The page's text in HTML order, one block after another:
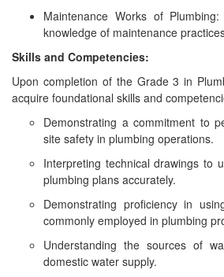
Maintenance Works of
knowledge of maintenance
Skills and Competencies:
Upon completion of the Grade 3 in
acquire foundational skills and
Demonstrating a commitment to
site safety in plumbing operations.
Interpreting technical drawings to
plumbing plans accurately.
Demonstrating proficiency in
commonly employed in plumbing
Understanding the sources of
domestic water supply.